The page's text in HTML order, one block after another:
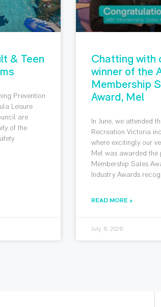
& Teen
Prevention
Leisure
are
of the
Chatting with
winner of the
Membership
Award, Mel
In June, we attended
Recreation Victoria
where excitingly our
Mel was awarded the
Membership Sales
Industry Awards
READ MORE »
July 6, 2026